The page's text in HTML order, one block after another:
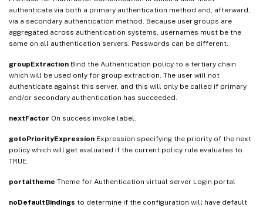
authenticate via both a primary authentication method and, afterward,
via a secondary authentication method. Because user groups are
aggregated across authentication systems, usernames must be the
same on all authentication servers. Passwords can be different.
groupExtraction Bind the Authentication policy to a tertiary chain
which will be used only for group extraction. The user will not
authenticate against this server, and this will only be called if primary
and/or secondary authentication has succeeded.
nextFactor On success invoke label.
gotoPriorityExpression Expression specifying the priority of the next
policy which will get evaluated if the current policy rule evaluates to
TRUE.
portaltheme Theme for Authentication virtual server Login portal
noDefaultBindings to determine if the configuration will have default